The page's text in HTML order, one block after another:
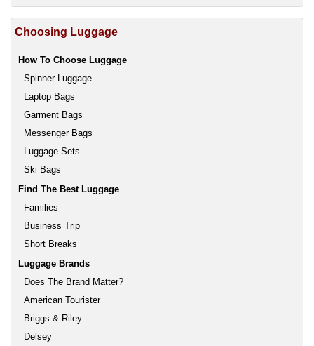
Choosing Luggage
How To Choose Luggage
Spinner Luggage
Laptop Bags
Garment Bags
Messenger Bags
Luggage Sets
Ski Bags
Find The Best Luggage
Families
Business Trip
Short Breaks
Luggage Brands
Does The Brand Matter?
American Tourister
Briggs & Riley
Delsey